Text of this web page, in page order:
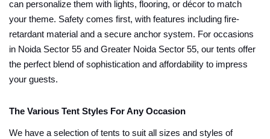
can personalize them with lights, flooring, or décor to match
your theme. Safety comes first, with features including fire-
retardant material and a secure anchor system. For occasions
in Noida Sector 55 and Greater Noida Sector 55, our tents offer
the perfect blend of sophistication and affordability to impress
your guests.
The Various Tent Styles For Any Occasion
We have a selection of tents to suit all sizes and styles of